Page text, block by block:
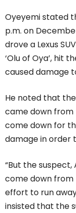
Oyeyemi stated
p.m. on
drove a Lexus
‘Olu of Oya’, hit
caused damage
He noted that
came down from
come down for
damage in order
“But the
come down from
effort to run
insisted that the